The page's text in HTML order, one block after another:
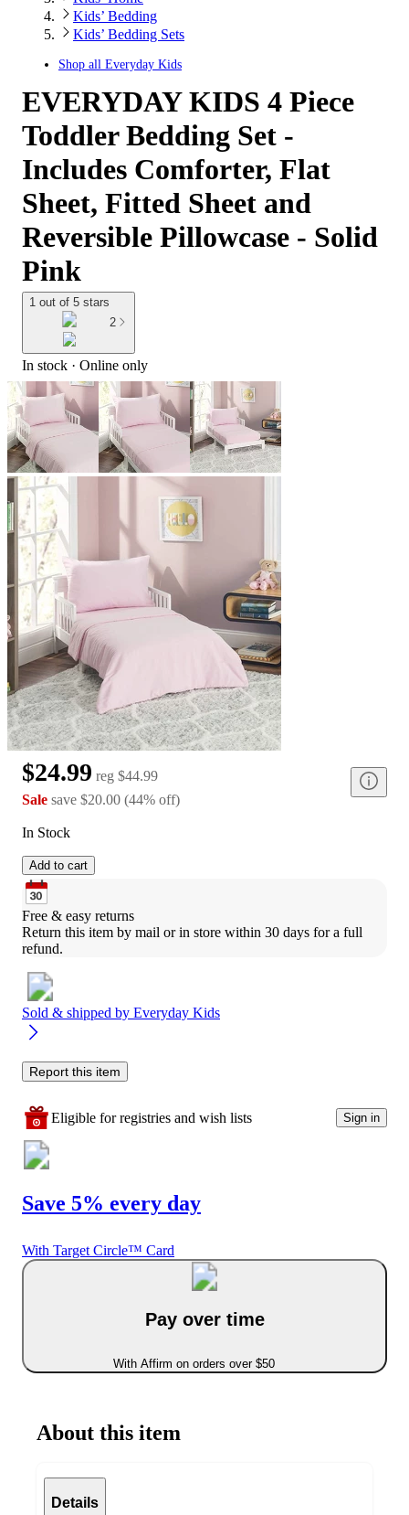
Kids’ Bedding
Kids’ Bedding Sets
Shop all Everyday Kids
EVERYDAY KIDS 4 Piece
Toddler Bedding Set -
Includes Comforter, Flat
Sheet, Fitted Sheet and
Reversible Pillowcase - Solid
Pink
1 out of 5 stars
2
In stock · Online only
$24.99 reg $44.99
Sale save $20.00 (44% off)
In Stock
Add to cart
Free & easy returns
Return this item by mail or in store within 30 days for a full
refund.
Sold & shipped by Everyday Kids
Report this item
Eligible for registries and wish lists Sign in
Save 5% every day
With Target Circle™ Card
Pay over time
With Affirm on orders over $50
About this item
Details